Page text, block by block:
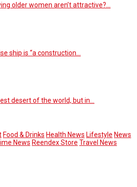
older women aren’t attractive?…
ship is “a construction…
desert of the world, but in…
Food & Drinks Health News Lifestyle News
News Reendex Store Travel News